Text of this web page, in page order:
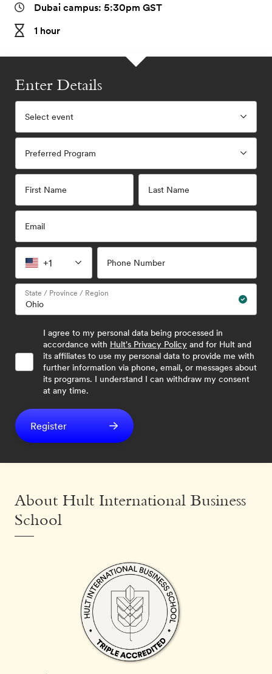
Dubai campus: 5:30pm GST
1 hour
Enter Details
Select event
Preferred Program
First Name Last Name
Email
+1 Phone Number
State / Province / Region
I agree to my personal data being processed in
accordance with Hult's Privacy Policy and for Hult and
its affiliates to use my personal data to provide me with
further information via phone, email, or messages about
its programs. I understand I can withdraw my consent
at any time.
Register
About Hult International Business
School